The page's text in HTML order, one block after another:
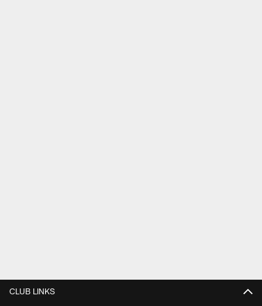
CLUB LINKS